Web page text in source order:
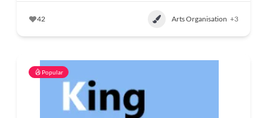
42 Arts Organisation +3
Popular